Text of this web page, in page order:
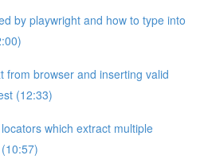
by playwright and how to type into
from browser and inserting valid
(12:33)
which extract multiple